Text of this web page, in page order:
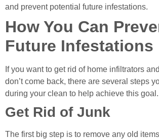
and prevent potential future infestations.
How You Can
Future Infestations
If you want to get rid of home infiltrators
don’t come back, there are several steps
during your clean to help achieve this goal.
Get Rid of Junk
The first big step is to remove any old